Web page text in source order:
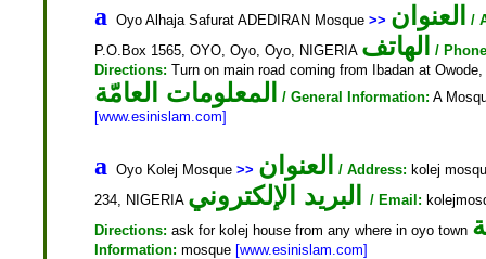
a Oyo Alhaja Safurat ADEDIRAN Mosque >> العنوان
/
P.O.Box 1565, OYO, Oyo, Oyo, NIGERIA الهاتف
/
Directions: Turn on main road coming from Ibadan at
المعلومات العامّة / General Information: A
[www.esinislam.com]
a Oyo Kolej Mosque >> العنوان / Address: kolej
234, NIGERIA
/ Email:
Directions: ask for kolej house from any where in oyo town
Information: mosque [www.esinislam.com]